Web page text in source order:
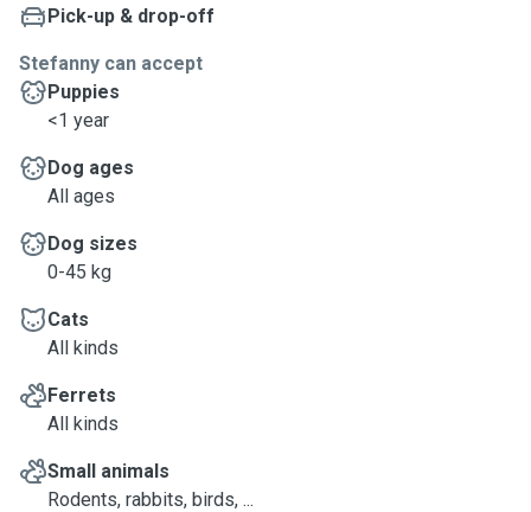
Pick-up & drop-off
Stefanny can accept
Puppies
<1 year
Dog ages
All ages
Dog sizes
0-45 kg
Cats
All kinds
Ferrets
All kinds
Small animals
Rodents, rabbits, birds, ...